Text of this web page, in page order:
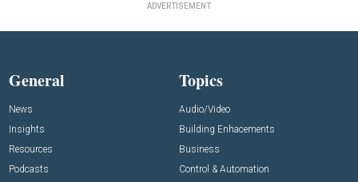
ADVERTISEMENT
General
News
Insights
Resources
Podcasts
Topics
Audio/Video
Building Enhacements
Business
Control & Automation